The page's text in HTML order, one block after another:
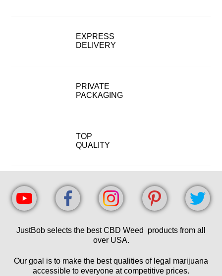
EXPRESS
DELIVERY
PRIVATE
PACKAGING
TOP
QUALITY
JustBob selects the best CBD Weed products from all
over USA.
Our goal is to make the best qualities of legal marijuana
accessible to everyone at competitive prices.